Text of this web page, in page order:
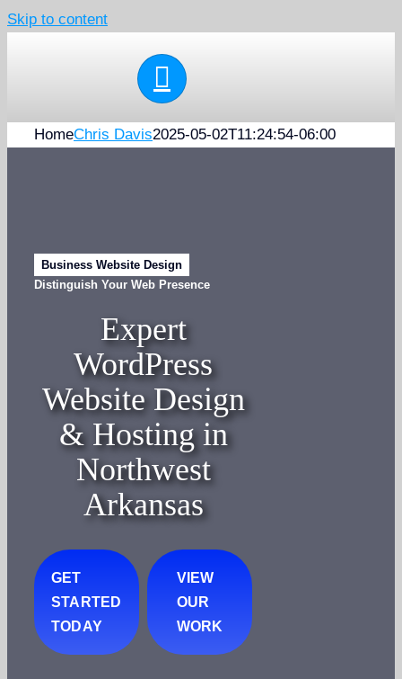
Skip to content
HomeChris Davis2025-05-02T11:24:54-06:00
Business Website Design
Distinguish Your Web Presence
Expert
WordPress
Website Design
& Hosting in
Northwest
Arkansas
GET
STARTED
TODAY
VIEW
OUR
WORK